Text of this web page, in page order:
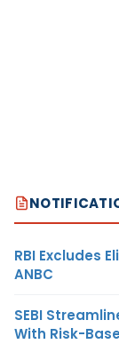
RBI Excludes
ANBC
SEBI
With Risk-